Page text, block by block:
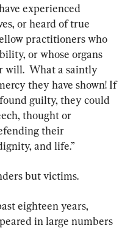
experienced
or heard of true
practitioners who
or whose organs
will.  What a saintly
they have shown! If
guilty, they could
thought or
their
and life.”
but victims.
eighteen years,
in large numbers